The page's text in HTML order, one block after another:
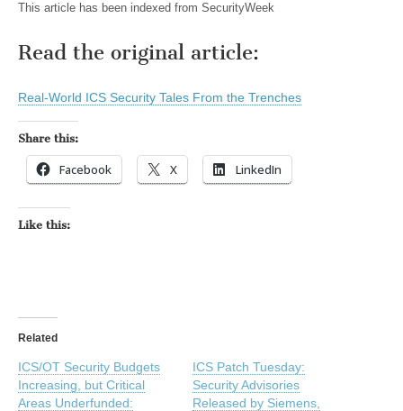
This article has been indexed from SecurityWeek
Read the original article:
Real-World ICS Security Tales From the Trenches
Share this:
Facebook X LinkedIn
Like this:
Related
ICS/OT Security Budgets
Increasing, but Critical
Areas Underfunded:
ICS Patch Tuesday:
Security Advisories
Released by Siemens,